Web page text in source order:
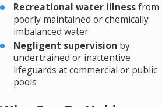
Recreational water illnessfrom
poorly maintained or chemically
imbalanced water
Negligent supervision by
undertrained or inattentive
lifeguards at commercial or public
pools